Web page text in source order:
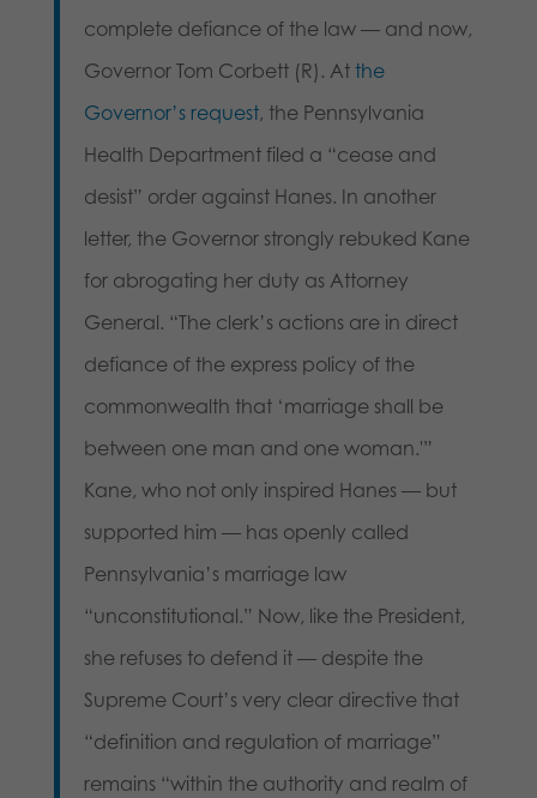
complete defiance of the law — and now,
Governor Tom Corbett (R). At the
Governor’s request, the Pennsylvania
Health Department filed a “cease and
desist” order against Hanes. In another
letter, the Governor strongly rebuked Kane
for abrogating her duty as Attorney
General. “The clerk’s actions are in direct
defiance of the express policy of the
commonwealth that ‘marriage shall be
between one man and one woman.'”
Kane, who not only inspired Hanes — but
supported him — has openly called
Pennsylvania’s marriage law
“unconstitutional.” Now, like the President,
she refuses to defend it — despite the
Supreme Court’s very clear directive that
“definition and regulation of marriage”
remains “within the authority and realm of